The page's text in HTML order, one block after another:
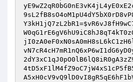
Y3kH1jQ7zL2bR1=